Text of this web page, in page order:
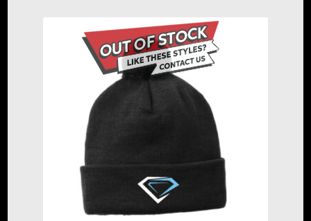
multiple
variants.
The
options
may